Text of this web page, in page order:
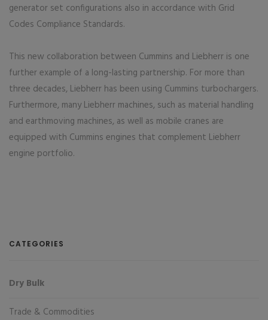
generator set configurations also in accordance with Grid
Codes Compliance Standards.
This new collaboration between Cummins and Liebherr is one
further example of a long-lasting partnership. For more than
three decades, Liebherr has been using Cummins turbochargers.
Furthermore, many Liebherr machines, such as material handling
and earthmoving machines, as well as mobile cranes are
equipped with Cummins engines that complement Liebherr
engine portfolio.
CATEGORIES
Dry Bulk
Trade & Commodities